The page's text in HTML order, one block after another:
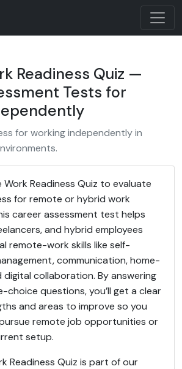
Readiness Quiz —
Tests for
for working independently in
Work Readiness Quiz to evaluate
for remote or hybrid work
career assessment test helps
and hybrid employees
remote-work skills like self-
communication, home-
collaboration. By answering
choice questions, you’ll get a clear
and areas to improve so you
remote job opportunities or
setup.
Readiness Quiz is part of our